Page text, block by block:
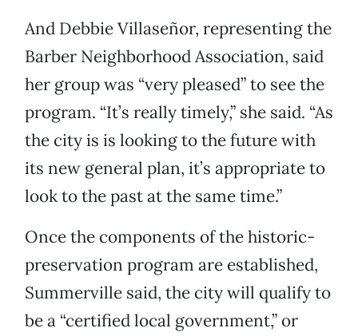
And Debbie Villaseñor, representing the
Barber Neighborhood Association, said
her group was “very pleased” to see the
program. “It’s really timely,” she said. “As
the city is is looking to the future with
its new general plan, it’s appropriate to
look to the past at the same time.”
Once the components of the historic-
preservation program are established,
Summerville said, the city will qualify to
be a “certified local government,” or